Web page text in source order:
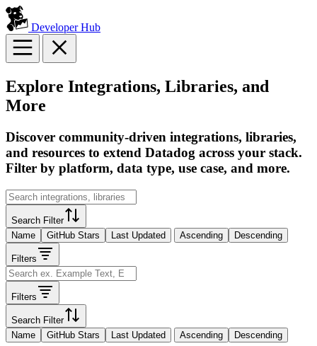
Developer Hub
Explore Integrations, Libraries, and
More
Discover community-driven integrations, libraries,
and resources to extend Datadog across your stack.
Filter by platform, data type, use case, and more.
Search Filter
Name
GitHub Stars Last Updated Ascending Descending
Filters
Filters
Search Filter
Name
GitHub Stars Last Updated Ascending Descending